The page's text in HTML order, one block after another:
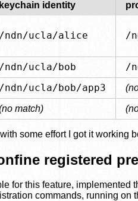
keychain identity
/ndn/ucla/alice
/
/ndn/ucla/bob
/
/ndn/ucla/bob/app3
match)
some effort I got it working
registered
for this feature,
commands, running on